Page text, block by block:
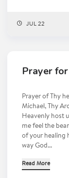
JUL 22
Prayer
Prayer of Thy
Michael, Thy
Heavenly host
me feel the
of your healing
way God...
Read More